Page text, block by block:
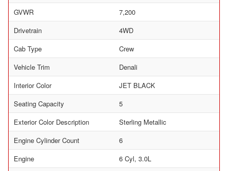
GVWR
7,200
Drivetrain
4WD
Cab Type
Crew
Vehicle Trim
Denali
Interior Color
JET BLACK
Seating Capacity
5
Exterior Color Description
Sterling Metallic
Engine Cylinder Count
6
Engine
6 Cyl, 3.0L